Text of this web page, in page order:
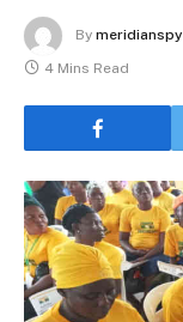
By meridianspy
4 Mins Read